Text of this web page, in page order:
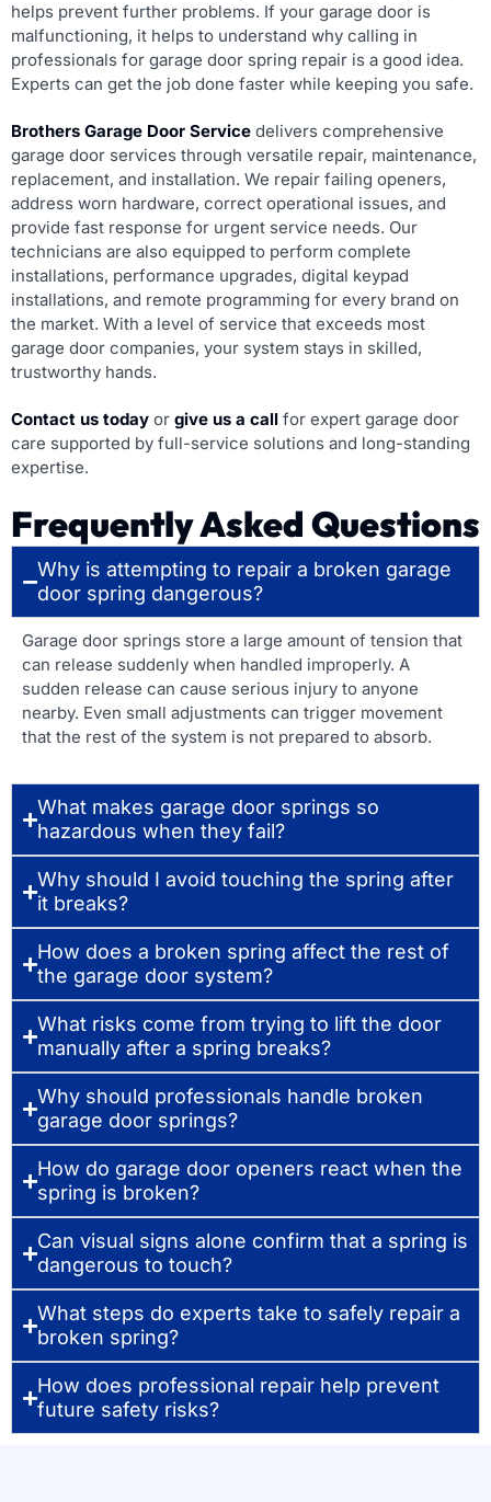
helps prevent further problems. If your garage door is
malfunctioning, it helps to understand why calling in
professionals for garage door spring repair is a good idea.
Experts can get the job done faster while keeping you safe.
Brothers Garage Door Service delivers comprehensive
garage door services through versatile repair, maintenance,
replacement, and installation. We repair failing openers,
address worn hardware, correct operational issues, and
provide fast response for urgent service needs. Our
technicians are also equipped to perform complete
installations, performance upgrades, digital keypad
installations, and remote programming for every brand on
the market. With a level of service that exceeds most
garage door companies, your system stays in skilled,
trustworthy hands.
Contact us today or give us a call for expert garage door
care supported by full-service solutions and long-standing
expertise.
Frequently Asked Questions
Why is attempting to repair a broken garage
door spring dangerous?
Garage door springs store a large amount of tension that
can release suddenly when handled improperly. A
sudden release can cause serious injury to anyone
nearby. Even small adjustments can trigger movement
that the rest of the system is not prepared to absorb.
What makes garage door springs so
hazardous when they fail?
Why should I avoid touching the spring after
it breaks?
How does a broken spring affect the rest of
the garage door system?
What risks come from trying to lift the door
manually after a spring breaks?
Why should professionals handle broken
garage door springs?
How do garage door openers react when the
spring is broken?
Can visual signs alone confirm that a spring is
dangerous to touch?
What steps do experts take to safely repair a
broken spring?
How does professional repair help prevent
future safety risks?